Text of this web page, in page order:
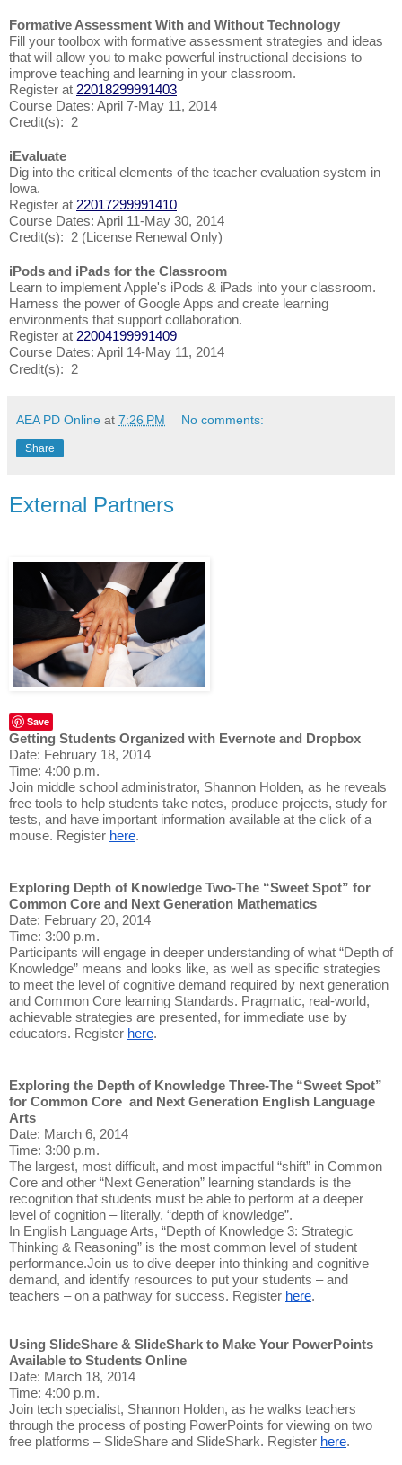
Formative Assessment With and Without Technology
Fill your toolbox with formative assessment strategies and ideas
that will allow you to make powerful instructional decisions to
improve teaching and learning in your classroom.
Register at 22018299991403
Course Dates: April 7-May 11, 2014
Credit(s): 2
iEvaluate
Dig into the critical elements of the teacher evaluation system in
Iowa.
Register at 22017299991410
Course Dates: April 11-May 30, 2014
Credit(s): 2 (License Renewal Only)
iPods and iPads for the Classroom
Learn to implement Apple's iPods & iPads into your classroom.
Harness the power of Google Apps and create learning
environments that support collaboration.
Register at 22004199991409
Course Dates: April 14-May 11, 2014
Credit(s): 2
AEA PD Online at 7:26 PM No comments:
Share
External Partners
Save
Getting Students Organized with Evernote and Dropbox
Date: February 18, 2014
Time: 4:00 p.m.
Join middle school administrator, Shannon Holden, as he reveals
free tools to help students take notes, produce projects, study for
tests, and have important information available at the click of a
mouse. Register here.
Exploring Depth of Knowledge Two-The “Sweet Spot” for
Common Core and Next Generation Mathematics
Date: February 20, 2014
Time: 3:00 p.m.
Participants will engage in deeper understanding of what “Depth of
Knowledge” means and looks like, as well as specific strategies
to meet the level of cognitive demand required by next generation
and Common Core learning Standards. Pragmatic, real-world,
achievable strategies are presented, for immediate use by
educators. Register here.
Exploring the Depth of Knowledge Three-The “Sweet Spot”
for Common Core and Next Generation English Language
Arts
Date: March 6, 2014
Time: 3:00 p.m.
The largest, most difficult, and most impactful “shift” in Common
Core and other “Next Generation” learning standards is the
recognition that students must be able to perform at a deeper
level of cognition – literally, “depth of knowledge”.
In English Language Arts, “Depth of Knowledge 3: Strategic
Thinking & Reasoning” is the most common level of student
performance.Join us to dive deeper into thinking and cognitive
demand, and identify resources to put your students – and
teachers – on a pathway for success. Register here.
Using SlideShare & SlideShark to Make Your PowerPoints
Available to Students Online
Date: March 18, 2014
Time: 4:00 p.m.
Join tech specialist, Shannon Holden, as he walks teachers
through the process of posting PowerPoints for viewing on two
free platforms – SlideShare and SlideShark. Register here.